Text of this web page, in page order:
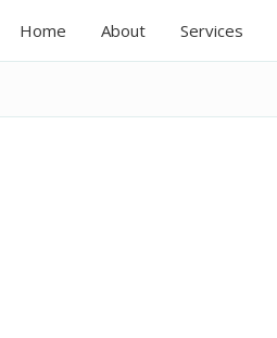
Home About Services